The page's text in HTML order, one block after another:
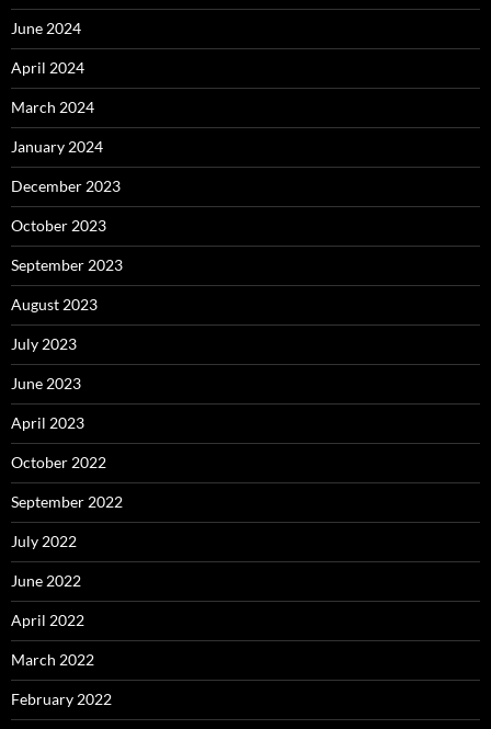
June 2024
April 2024
March 2024
January 2024
December 2023
October 2023
September 2023
August 2023
July 2023
June 2023
April 2023
October 2022
September 2022
July 2022
June 2022
April 2022
March 2022
February 2022